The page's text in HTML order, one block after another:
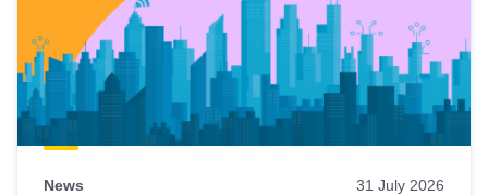
News 31 July 2026